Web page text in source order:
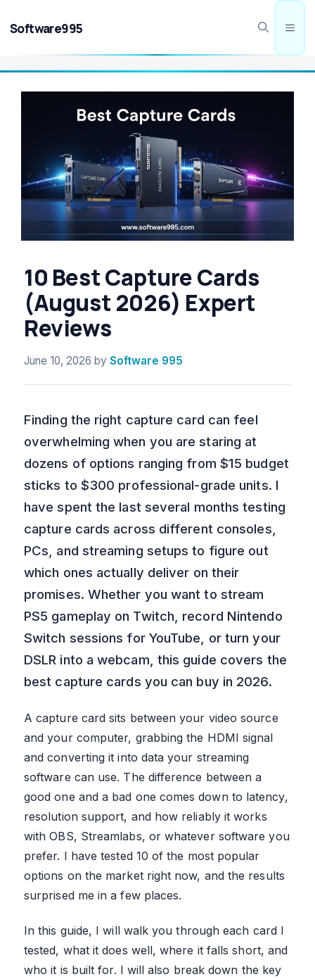
Software995
10 Best Capture Cards
(August 2026) Expert
Reviews
June 10, 2026 by Software 995
Finding the right capture card can feel
overwhelming when you are staring at
dozens of options ranging from $15 budget
sticks to $300 professional-grade units. I
have spent the last several months testing
capture cards across different consoles,
PCs, and streaming setups to figure out
which ones actually deliver on their
promises. Whether you want to stream
PS5 gameplay on Twitch, record Nintendo
Switch sessions for YouTube, or turn your
DSLR into a webcam, this guide covers the
best capture cards you can buy in 2026.
A capture card sits between your video source
and your computer, grabbing the HDMI signal
and converting it into data your streaming
software can use. The difference between a
good one and a bad one comes down to latency,
resolution support, and how reliably it works
with OBS, Streamlabs, or whatever software you
prefer. I have tested 10 of the most popular
options on the market right now, and the results
surprised me in a few places.
In this guide, I will walk you through each card I
tested, what it does well, where it falls short, and
who it is built for. I will also break down the key